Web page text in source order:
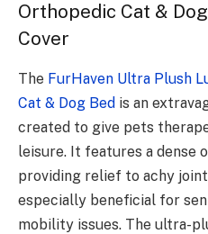
Orthopedic Cat &
Cover
The FurHaven Ultra Plush
Cat & Dog Bed is an
created to give pets
leisure. It features a dense
providing relief to achy
especially beneficial for
mobility issues. The ultra-